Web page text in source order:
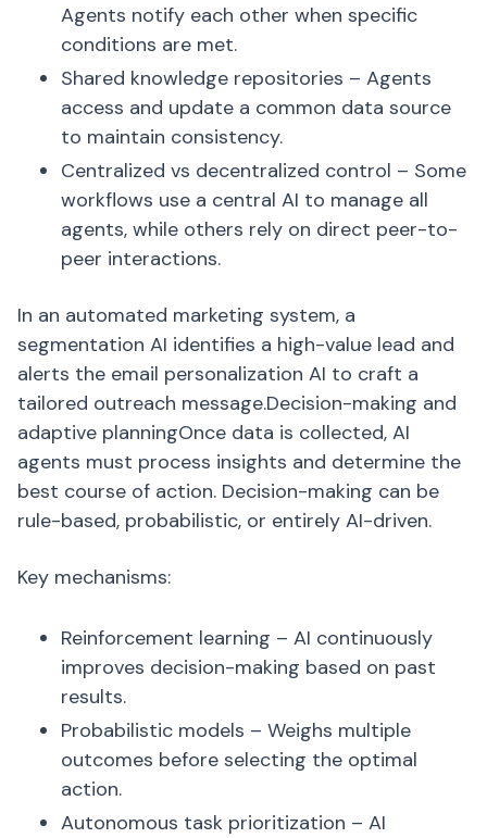
Agents notify each other when specific
conditions are met.
Shared knowledge repositories – Agents
access and update a common data source
to maintain consistency.
Centralized vs decentralized control – Some
workflows use a central AI to manage all
agents, while others rely on direct peer-to-
peer interactions.
In an automated marketing system, a
segmentation AI identifies a high-value lead and
alerts the email personalization AI to craft a
tailored outreach message.Decision-making and
adaptive planningOnce data is collected, AI
agents must process insights and determine the
best course of action. Decision-making can be
rule-based, probabilistic, or entirely AI-driven.
Key mechanisms:
Reinforcement learning – AI continuously
improves decision-making based on past
results.
Probabilistic models – Weighs multiple
outcomes before selecting the optimal
action.
Autonomous task prioritization – AI